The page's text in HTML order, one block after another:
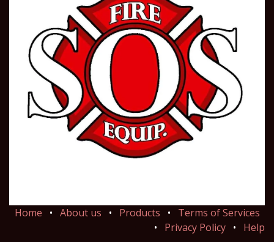
Home • About us • Products •
Terms of Services
•
Privacy Policy • Help